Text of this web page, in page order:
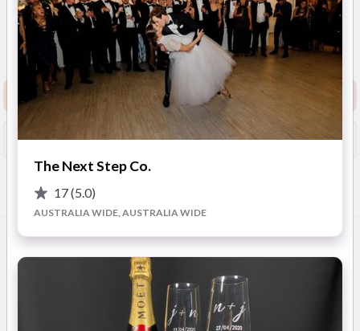
5(14 reviews) Australia Wide
Show Phone View Website
Request info pack and pricing
Booked? Save
Overview
OVERVIEW
MyDressbox – The Trusted Name in Wedding Dress
Cleaning & Preservation
The Next Step Co.
17(5.0)
AUSTRALIA WIDE, AUSTRALIA WIDE